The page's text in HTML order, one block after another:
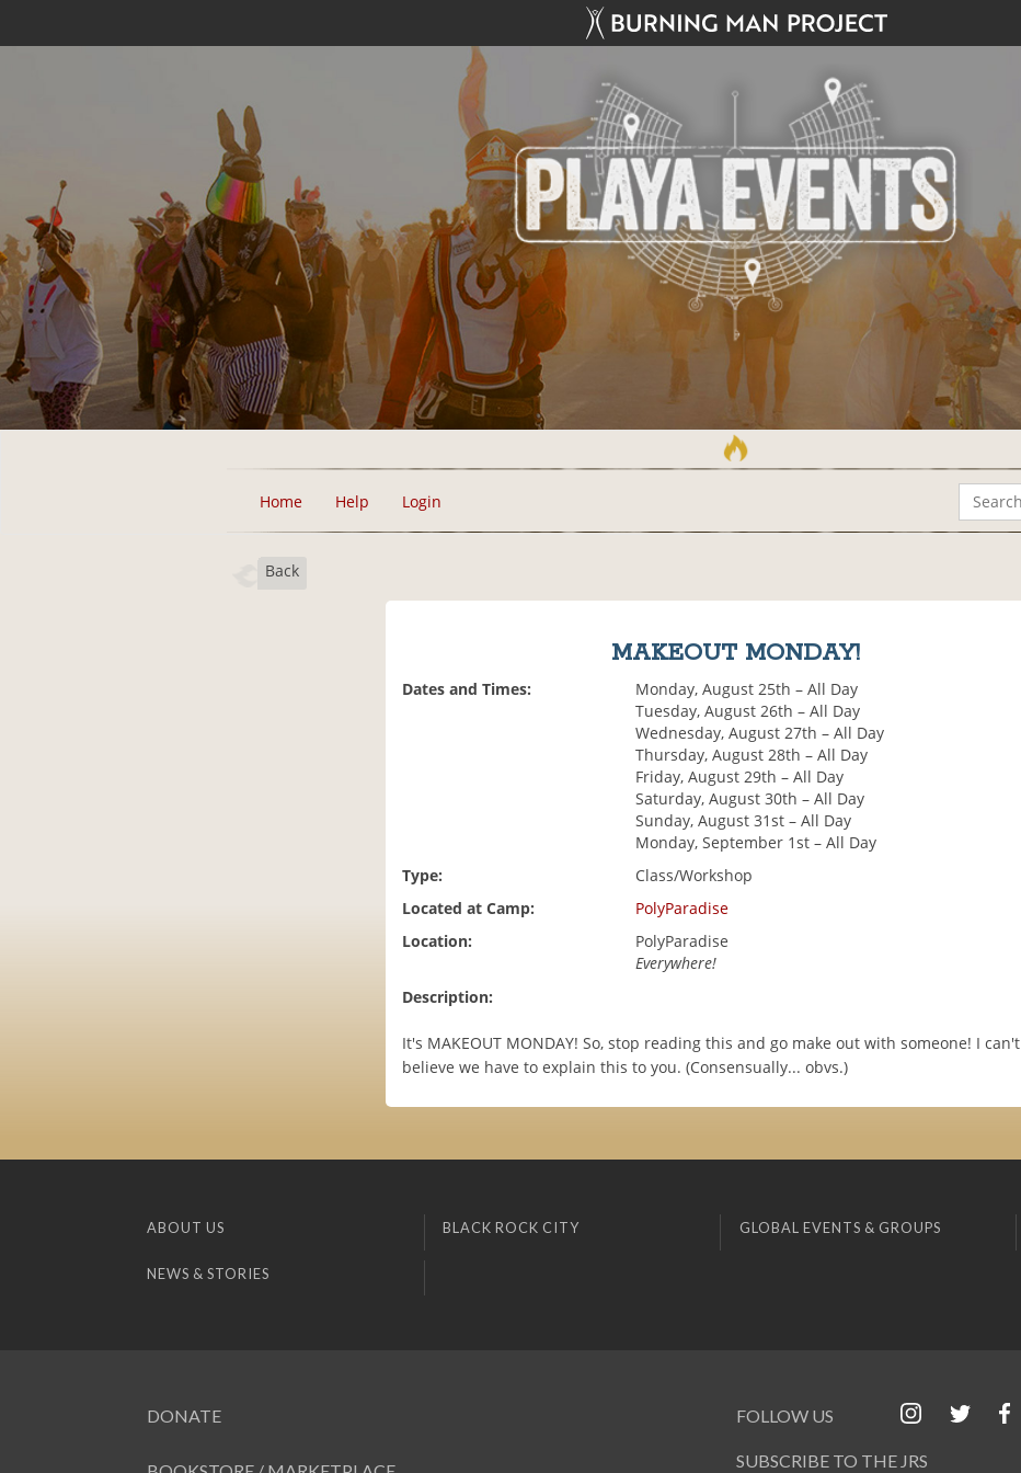
Home Help Login
Back
MAKEOUT MONDAY!
Dates and Times:
Monday, August 25th – All Day
Tuesday, August 26th – All Day
Wednesday, August 27th – All Day
Thursday, August 28th – All Day
Friday, August 29th – All Day
Saturday, August 30th – All Day
Sunday, August 31st – All Day
Monday, September 1st – All Day
Type:
Class/Workshop
Located at Camp:
PolyParadise
Location:
PolyParadise
Everywhere!
Description:
It's MAKEOUT MONDAY! So, stop reading this and go make out with someone! I can't
believe we have to explain this to you. (Consensually... obvs.)
ABOUT US BLACK ROCK CITY GLOBAL EVENTS & GROUPS
NEWS & STORIES
DONATE FOLLOW US
SUBSCRIBE TO THE JRS